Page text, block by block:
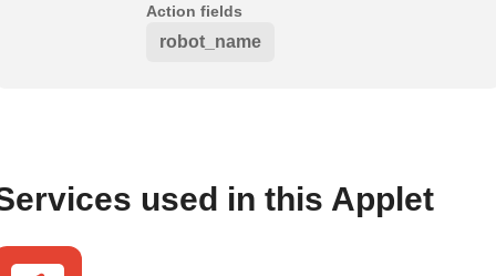
Action fields
robot_name
used in this Applet